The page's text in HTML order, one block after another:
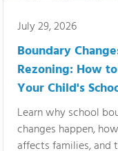
July 29, 2026
Boundary
Rezoning: How
Your Child's
Learn why school
changes happen,
affects families, and